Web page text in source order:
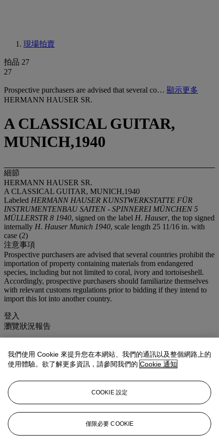
現場拍賣
拍品 27
27
Prospective purchasers are advised that several co… 顯示更多
HERMANN HAUSER SR.
A CLASSICAL GUITAR,
MUNICH,1940
細節
HERMANN HAUSER SR.
A CLASSICAL GUITAR, MUNICH,1940
Labeled HERMANN HAUSER KUNSTWERKSTATTE FÜR
INSTRUMENTENBAU SAITEN - SPINNEREI MÜNCHEN 5
MÜLLERSTR 8 1940, signed on the label H. Hauser, the top signed
internally H. Hauser Munich 1940, scale length 25 11/16 in. with
case (2)
注意事項
Prospective purchasers are advised that several countries prohibit the
importation of property containing materials from endangered
species, including but not limited to coral, ivory and tortoiseshell.
Accordingly, prospective purchasers should familiarize themselves
with relevant customs regulations prior to bidding if they intend to
import this lot into another country.
登入
瀏覽狀況報告
拍品專文
German born, Hermann Hauser Sr. (1882-1952) is considered by
many the finest non-Spanish luthier to create guitars in the Spanish
tradition. Hauser's inspiration into this style of guitar making is
credited to his association with Andrés Segovia. From their very first
encounter, Segovia saw great potential in the German maker and
encouraged him to follow in the method of Manuel Ramirez and
我們使用 Cookie 來提升您在本網站、我們的通訊以及整個網路上的
使用體驗。欲了解更多資訊，請參閱我們的 Cookie 通知
COOKIE 設定
僅限必要 COOKIE